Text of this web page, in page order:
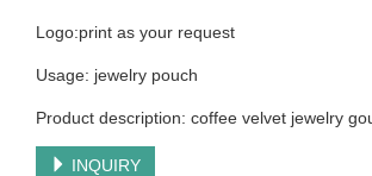
Logo:print as your request
Usage: jewelry pouch
Product description: coffee velvet jewelry
INQUIRY